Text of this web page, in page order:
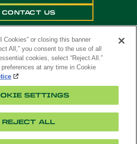
CONTACT US
California State Polytechnic
All Rights Reserved
Settings
Cookies” or closing this banner
All,” you consent to the use of all
cookies, select “Reject All.”
at any time in Cookie
SETTINGS
REJECT ALL